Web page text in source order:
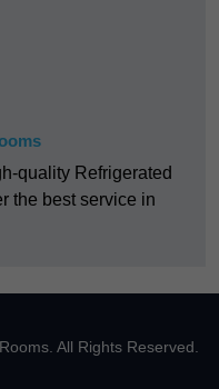
quality Refrigerated
the best service in
All Rights Reserved.